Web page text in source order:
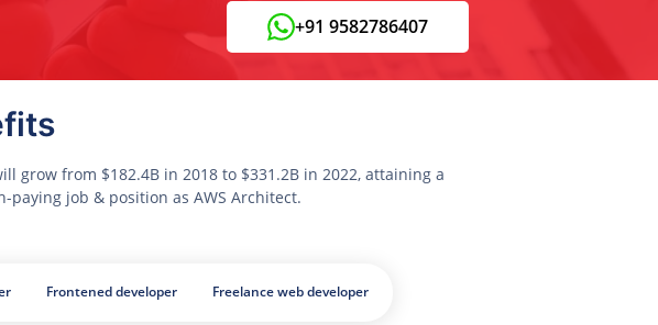
+91 9582786407
from $182.4B in 2018 to $331.2B in 2022, attaining a
paying job & position as AWS Architect.
Frontened developer Freelance web developer